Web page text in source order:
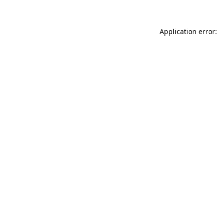
Application